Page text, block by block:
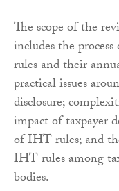
The scope of the
includes the
rules and their
practical issues
disclosure;
impact of taxpayer
of IHT rules; and
IHT rules among
bodies.